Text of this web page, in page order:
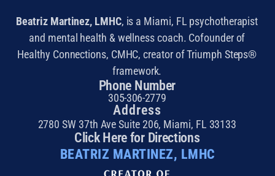
Beatriz Martinez, LMHC, is a Miami, FL psychotherapist
and mental health & wellness coach. Cofounder of
Healthy Connections, CMHC, creator of Triumph Steps®
framework.
Phone Number
305-306-2779
Address
2780 SW 37th Ave Suite 206, Miami, FL 33133
Click Here for Directions
BEATRIZ MARTINEZ, LMHC